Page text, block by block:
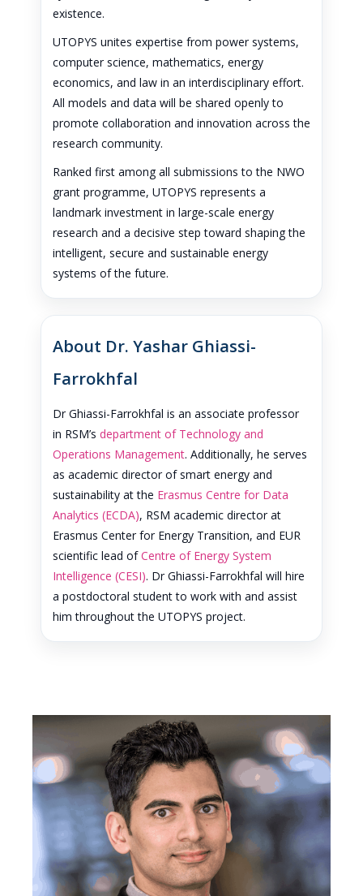
existence.
UTOPYS unites expertise from power systems,
computer science, mathematics, energy
economics, and law in an interdisciplinary effort.
All models and data will be shared openly to
promote collaboration and innovation across the
research community.
Ranked first among all submissions to the NWO
grant programme, UTOPYS represents a
landmark investment in large-scale energy
research and a decisive step toward shaping the
intelligent, secure and sustainable energy
systems of the future.
About Dr. Yashar Ghiassi-
Farrokhfal
Dr Ghiassi-Farrokhfal is an associate professor
in RSM’s department of Technology and
Operations Management. Additionally, he serves
as academic director of smart energy and
sustainability at the Erasmus Centre for Data
Analytics (ECDA), RSM academic director at
Erasmus Center for Energy Transition, and EUR
scientific lead ofCentre of Energy System
Intelligence (CESI). Dr Ghiassi-Farrokhfal will hire
a postdoctoral student to work with and assist
him throughout the UTOPYS project.